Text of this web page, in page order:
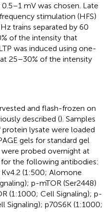
mV was chosen. Late
stimulation (HFS)
trains separated by 60
of the intensity that
was induced using one-
25–30% of the intensity
and flash-frozen on
described (). Samples
lysate were loaded
gels for standard gel
probed overnight at
the following antibodies:
(1:500; Alomone
p-mTOR (Ser2448)
(1:1000; Cell Signaling); p-
Signaling); p70S6K (1:1000;